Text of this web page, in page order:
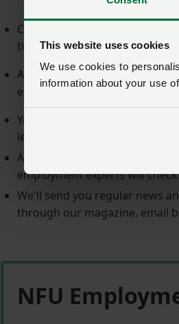
This website uses cookies
We use cookies to
information about your use
Calls to the NFU Employment
time you call.
A comprehensive and user-
employment law.
You can access
over 160
letters and procedures.
Amend the templates to suit
employment experts will
We'll send you regular news
through our magazine, email
NFU